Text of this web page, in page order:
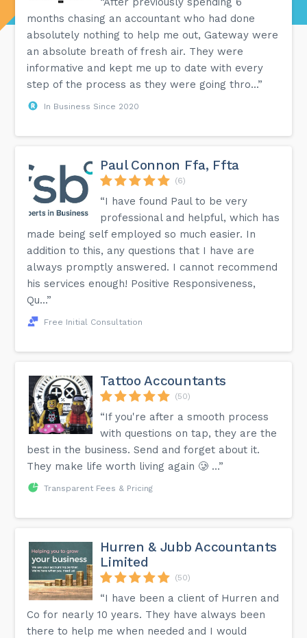
months chasing an accountant who had done
absolutely nothing to help me out, Gateway were
an absolute breath of fresh air. They were
informative and kept me up to date with every
step of the process as they were going thro...”
In Business Since 2020
Paul Connon Ffa, Ffta
(6)
“I have found Paul to be very
professional and helpful, which has
made being self employed so much easier. In
addition to this, any questions that I have are
always promptly answered. I cannot recommend
his services enough! Positive Responsiveness,
Qu...”
Free Initial Consultation
Tattoo Accountants
(50)
“If you're after a smooth process
with questions on tap, they are the
best in the business. Send and forget about it.
They make life worth living again 🥲 …”
Transparent Fees & Pricing
Hurren & Jubb Accountants
Limited
(50)
“I have been a client of Hurren and
Co for nearly 10 years. They have always been
there to help me when needed and I would